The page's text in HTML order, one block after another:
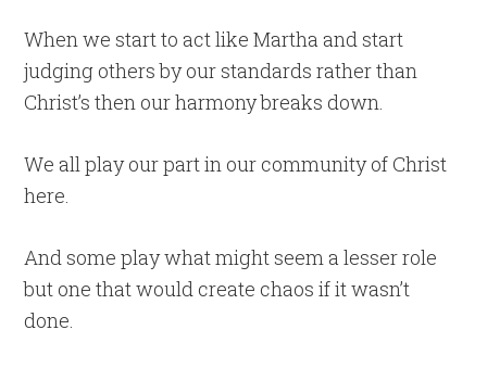
When we start to act like Martha and start
judging others by our standards rather than
Christ’s then our harmony breaks down.
We all play our part in our community of Christ
here.
And some play what might seem a lesser role
but one that would create chaos if it wasn’t
done.